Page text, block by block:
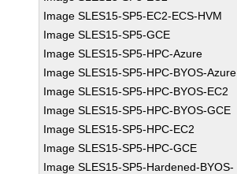
Image SLES15-SP5-EC2-ECS-HVM
Image SLES15-SP5-GCE
Image SLES15-SP5-HPC-Azure
Image SLES15-SP5-HPC-BYOS-Azure
Image SLES15-SP5-HPC-BYOS-EC2
Image SLES15-SP5-HPC-BYOS-GCE
Image SLES15-SP5-HPC-EC2
Image SLES15-SP5-HPC-GCE
Image SLES15-SP5-Hardened-BYOS-